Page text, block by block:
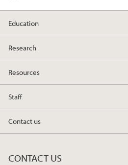
Education
Research
Resources
Staff
Contact us
CONTACT US